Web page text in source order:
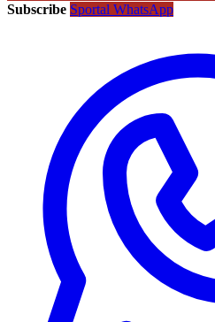
Subscribe Sportal WhatsApp